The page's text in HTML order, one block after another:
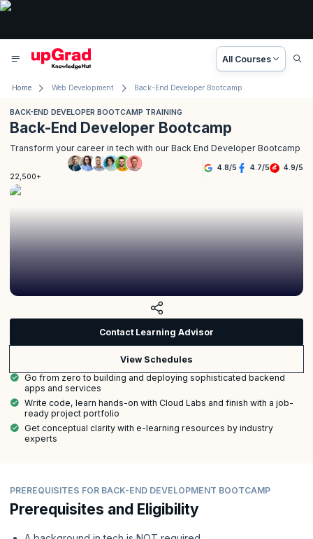
All Courses
Home Web Development Back-End Developer Bootcamp
BACK-END DEVELOPER BOOTCAMP TRAINING
Back-End Developer Bootcamp
Transform your career in tech with our Back End Developer Bootcamp
22,500+
4.8/5 4.7/5 4.9/5
Contact Learning Advisor
View Schedules
Go from zero to building and deploying sophisticated backend
apps and services
Write code, learn hands-on with Cloud Labs and finish with a job-
ready project portfolio
Get conceptual clarity with e-learning resources by industry
experts
PREREQUISITES FOR BACK-END DEVELOPMENT BOOTCAMP
Prerequisites and Eligibility